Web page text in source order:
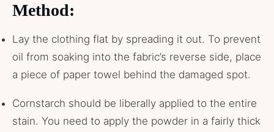
Method:
Lay the clothing flat by spreading it out. To prevent
oil from soaking into the fabric’s reverse side, place
a piece of paper towel behind the damaged spot.
Cornstarch should be liberally applied to the entire
stain. You need to apply the powder in a fairly thick